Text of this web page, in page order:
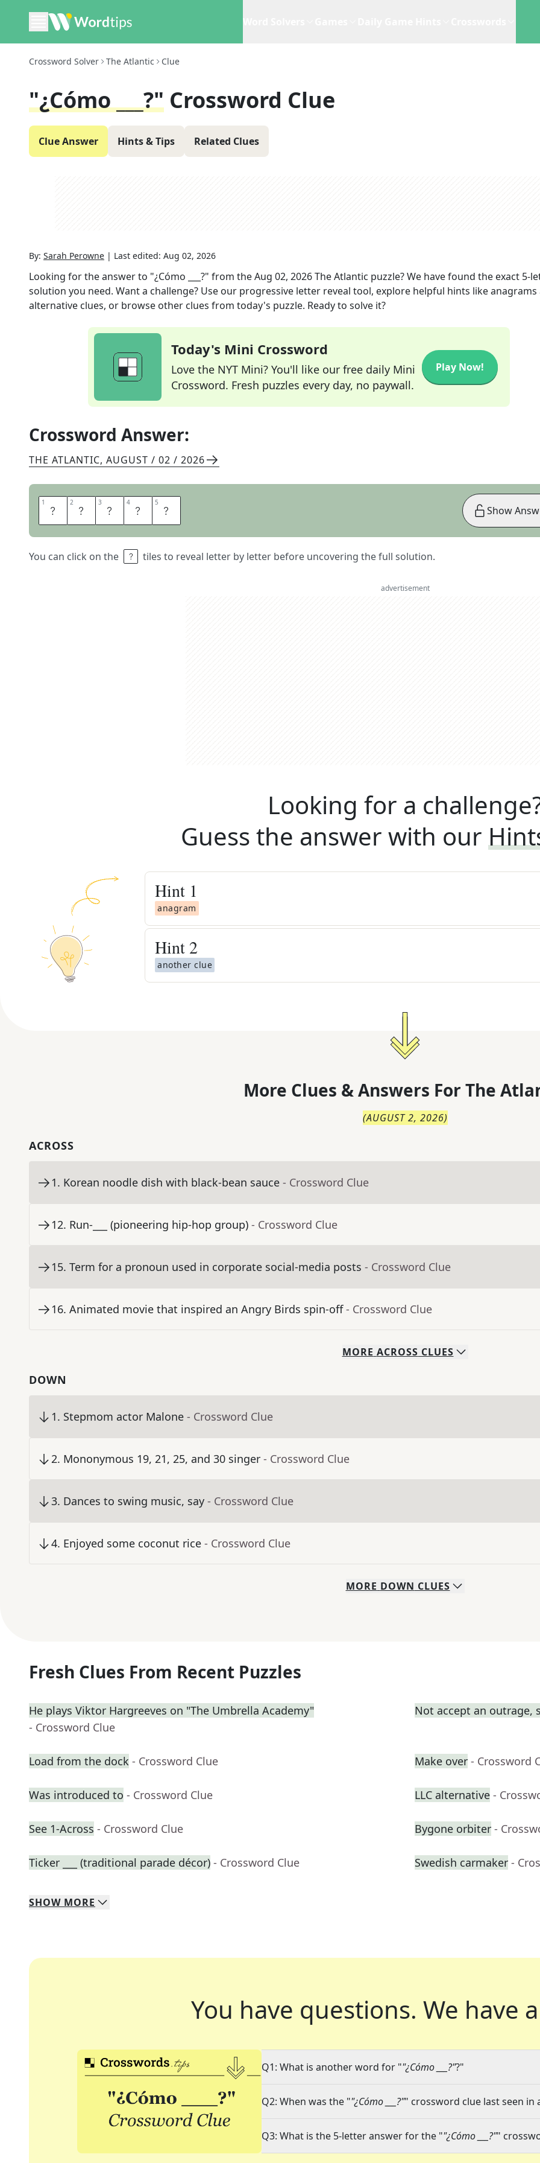
Crossword Solver The Atlantic Clue
"¿Cómo ___?" Crossword Clue
Clue Answer Hints & Tips Related Clues
By: Sarah Perowne | Last edited: Aug 02, 2026
Looking for the answer to "¿Cómo ___?" from theAug 02, 2026The Atlantic puzzle? We have found the exact 5-
solution you need. Want a challenge? Use our progressive letter reveal tool, explore helpful hints like anagrams
alternative clues, or browse other clues from today's puzzle. Ready to solve it?
Today's Mini Crossword
Love the NYT Mini? You'll like our free daily Mini
Crossword. Fresh puzzles every day, no paywall.
Play Now!
Crossword Answer:
THE ATLANTIC, AUGUST / 02 / 2026
1 E 2 S 3 T 4 A 5 S
You can click on the tiles to reveal letter by letter before uncovering the full solution.
Show
advertisement
Looking for a
Guess the answer with our
Hint 1
anagram
Hint 2
another clue
More Clues & Answers For The
(AUGUST 2, 2026)
ACROSS
1. Korean noodle dish with black-bean sauce - Crossword Clue
12. Run-___ (pioneering hip-hop group) - Crossword Clue
15. Term for a pronoun used in corporate social-media posts - Crossword Clue
16. Animated movie that inspired an Angry Birds spin-off - Crossword Clue
MORE ACROSS CLUES
DOWN
1. Stepmom actor Malone - Crossword Clue
2. Mononymous 19, 21, 25, and 30 singer - Crossword Clue
3. Dances to swing music, say - Crossword Clue
4. Enjoyed some coconut rice - Crossword Clue
MORE DOWN CLUES
Fresh Clues From Recent Puzzles
He plays Viktor Hargreeves on "The Umbrella Academy"
- Crossword Clue
Not accept an outrage,
Load from the dock - Crossword Clue Make over - Crossword
Was introduced to - Crossword Clue LLC alternative -
See 1-Across - Crossword Clue Bygone orbiter -
Ticker ___ (traditional parade décor) - Crossword Clue Swedish carmaker -
SHOW MORE
You have questions. We have
Q1: What is another word for ""¿Cómo ___?"?"
Q2: When was the ""¿Cómo ___?"" crossword clue last seen in
Q3: What is the 5-letter answer for the ""¿Cómo ___?""